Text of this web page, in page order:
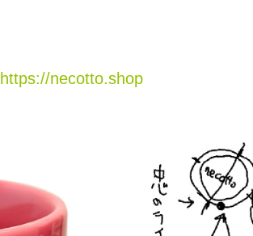
https://necotto.shop